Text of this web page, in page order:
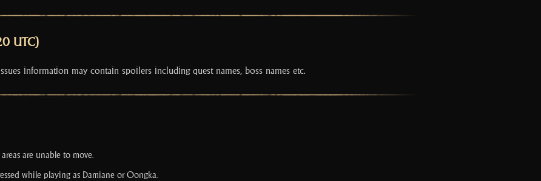
UTC)
information may contain spoilers including quest names, boss names etc.
are unable to move.
while playing as Damiane or Oongka.